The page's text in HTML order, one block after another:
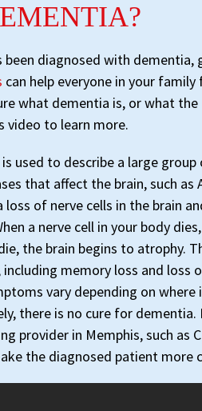
been diagnosed with
can help everyone in your
what dementia is, or what
video to learn more.
used to describe a large
that affect the brain, such as
loss of nerve cells in the brain
a nerve cell in your body
the brain begins to atrophy.
memory loss and loss
vary depending on where
there is no cure for dementia.
provider in Memphis, such as
the diagnosed patient more